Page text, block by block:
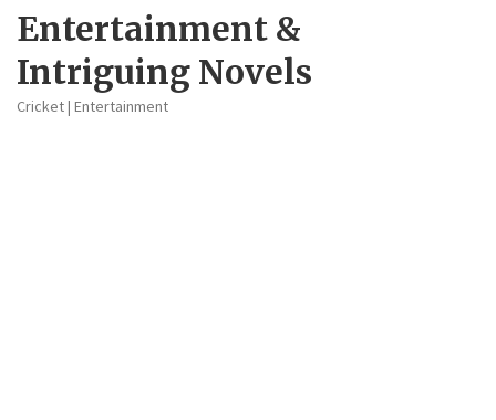
Entertainment &
Intriguing Novels
Cricket | Entertainment